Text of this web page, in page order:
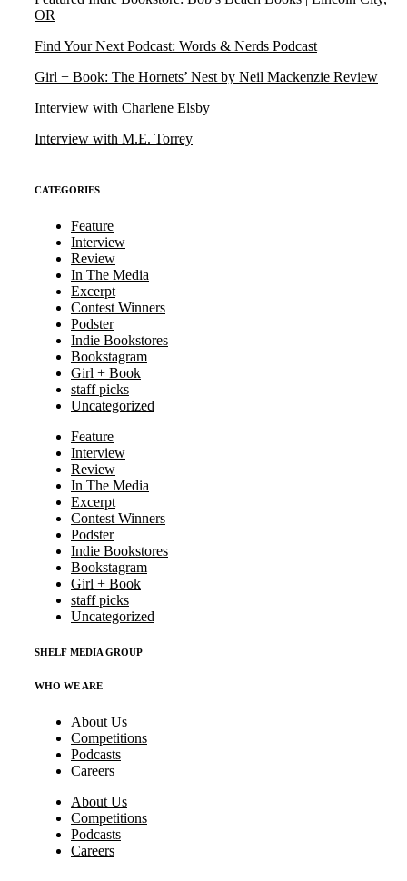
OR
Find Your Next Podcast: Words & Nerds Podcast
Girl + Book: The Hornets’ Nest by Neil Mackenzie Review
Interview with Charlene Elsby
Interview with M.E. Torrey
CATEGORIES
Feature
Interview
Review
In The Media
Excerpt
Contest Winners
Podster
Indie Bookstores
Bookstagram
Girl + Book
staff picks
Uncategorized
Feature
Interview
Review
In The Media
Excerpt
Contest Winners
Podster
Indie Bookstores
Bookstagram
Girl + Book
staff picks
Uncategorized
SHELF MEDIA GROUP
WHO WE ARE
About Us
Competitions
Podcasts
Careers
About Us
Competitions
Podcasts
Careers